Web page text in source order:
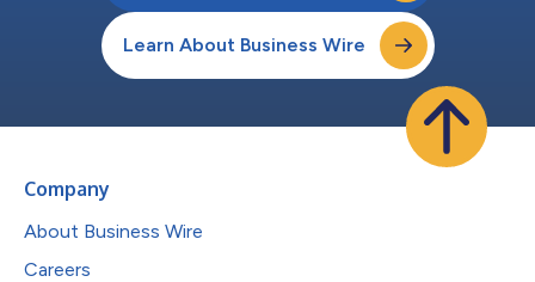
Learn About Business Wire
Company
About Business Wire
Careers